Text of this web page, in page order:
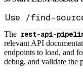
The rest-api-
relevant API
endpoints to load, and
debug, and validate the